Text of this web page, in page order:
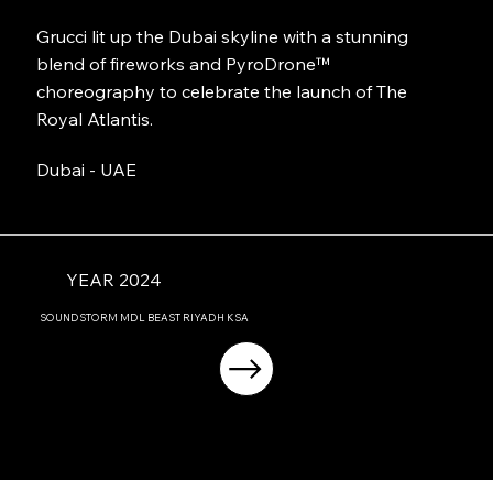
Grucci lit up the Dubai skyline with a stunning
blend of fireworks and PyroDrone™
choreography to celebrate the launch of The
Royal Atlantis.
Dubai - UAE
YEAR 2024
SOUNDSTORM MDL BEAST RIYADH KSA